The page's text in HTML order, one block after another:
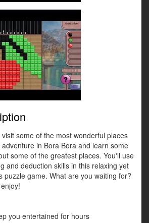
some of the most wonderful places
in Bora Bora and learn some
some of the greatest places. You'll use
and deduction skills in this relaxing yet
puzzle game. What are you waiting for?
you entertained for hours